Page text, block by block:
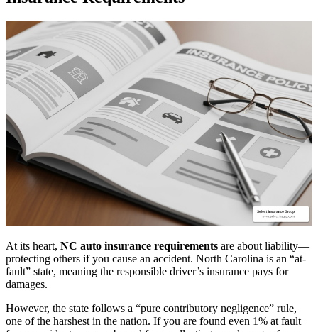
At its heart, NC auto insurance requirements are about liability—
protecting others if you cause an accident. North Carolina is an “at-
fault” state, meaning the responsible driver’s insurance pays for
damages.
However, the state follows a “pure contributory negligence” rule,
one of the harshest in the nation. If you are found even 1% at fault